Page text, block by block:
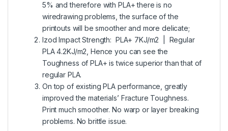
5% and therefore with PLA+ there is no
wiredrawing problems, the surface of the
printouts will be smoother and more delicate;
Izod Impact Strength: PLA+ 7KJ/m2 | Regular
PLA 4.2KJ/m2, Hence you can see the
Toughness of PLA+ is twice superior than that of
regular PLA.
On top of existing PLA performance, greatly
improved the materials’ Fracture Toughness.
Print much smoother. No warp or layer breaking
problems. No brittle issue.